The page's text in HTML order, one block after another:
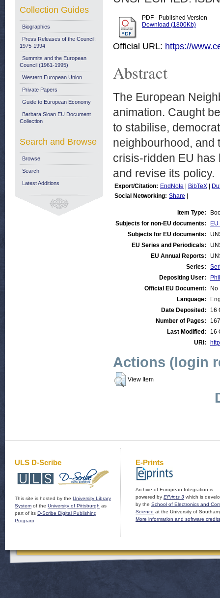
PDF - Published Version
Download (1800Kb)
Official URL: https://
Abstract
The European
animation. Caught
to stabilise,
neighbourhood, and
crisis-ridden EU has
and revise its policy.
Export/Citation: EndNote BibTeX
Social Networking: Share
Item Type:
Subjects for non-EU documents:
Subjects for EU documents:
EU Series and Periodicals:
EU Annual Reports:
Series:
Depositing User:
Official EU Document:
No
Language:
Date Deposited:
16
Number of Pages:
167
Last Modified:
16
URI:
Actions (login
View Item
Collection Guides
Biographies
Press Releases of the Council:
1975-1994
Summits and the European
Council (1961-1995)
Western European Union
Private Papers
Guide to European Economy
Barbara Sloan EU Document
Collection
Search and Browse
Browse
Search
Latest Additions
ULS D-Scribe
This site is hosted by the University Library
System of the University of Pittsburgh as
part of its D-Scribe Digital Publishing
Program
E-Prints
Archive of European Integration is
powered by EPrints 3 which is
by the School of Electronics and
Science at the University of
More information and software credits